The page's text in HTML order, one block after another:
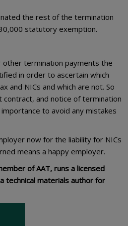
the rest of the termination
statutory exemption.
other termination payments the
in order to ascertain which
and NICs and which are not. So
and notice of termination
to avoid any mistakes
now for the liability for NICs
means a happy employer.
of AAT, runs a licensed
technical materials author for